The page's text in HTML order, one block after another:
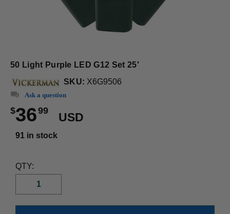
50 Light Purple LED G12 Set 25'
SKU: X6G9506
Ask a question
$3699
USD
91 in stock
QTY: